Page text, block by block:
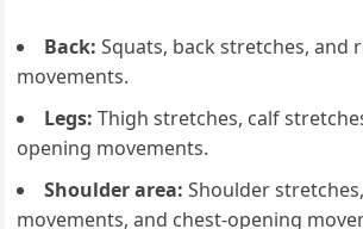
Back: Squats, back stretches, and
movements.
Legs: Thigh stretches, calf
opening movements.
Shoulder area: Shoulder
movements, and chest-opening